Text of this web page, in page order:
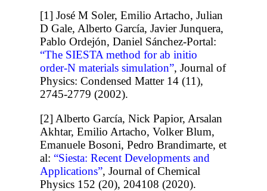
[1] José M Soler, Emilio Artacho, Julian
D Gale, Alberto García, Javier Junquera,
Pablo Ordejón, Daniel Sánchez-Portal:
“The SIESTA method for ab initio
order-N materials simulation”, Journal of
Physics: Condensed Matter 14 (11),
2745-2779 (2002).
[2] Alberto García, Nick Papior, Arsalan
Akhtar, Emilio Artacho, Volker Blum,
Emanuele Bosoni, Pedro Brandimarte, et
al: “Siesta: Recent Developments and
Applications”, Journal of Chemical
Physics 152 (20), 204108 (2020).